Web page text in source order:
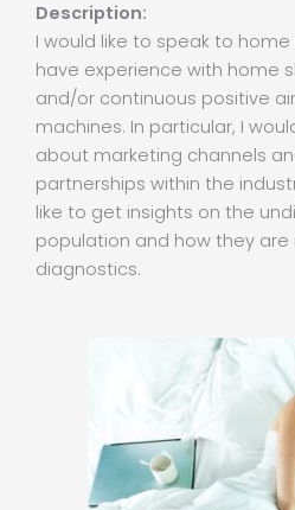
Description:
I would like to speak to
have experience with home
and/or continuous positive
machines. In particular, I
about marketing channels
partnerships within the
like to get insights on the
population and how they are
diagnostics.